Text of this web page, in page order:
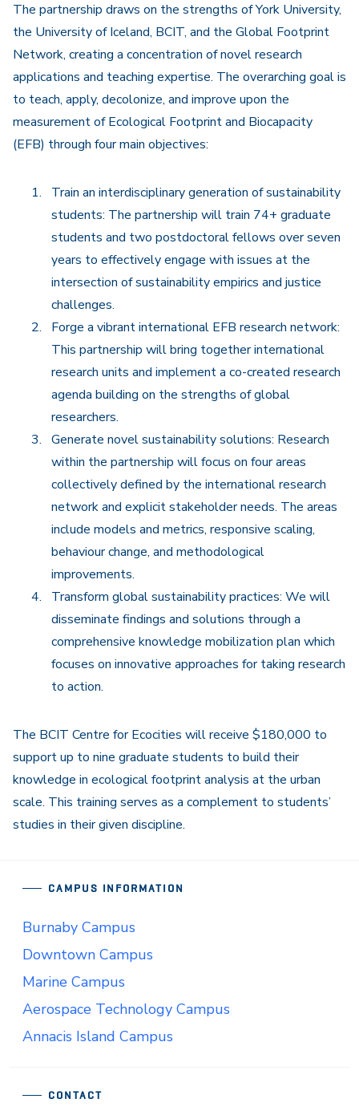
The partnership draws on the strengths of York University,
the University of Iceland, BCIT, and the Global Footprint
Network, creating a concentration of novel research
applications and teaching expertise. The overarching goal is
to teach, apply, decolonize, and improve upon the
measurement of Ecological Footprint and Biocapacity
(EFB) through four main objectives:
Train an interdisciplinary generation of sustainability
students: The partnership will train 74+ graduate
students and two postdoctoral fellows over seven
years to effectively engage with issues at the
intersection of sustainability empirics and justice
challenges.
Forge a vibrant international EFB research network:
This partnership will bring together international
research units and implement a co-created research
agenda building on the strengths of global
researchers.
Generate novel sustainability solutions: Research
within the partnership will focus on four areas
collectively defined by the international research
network and explicit stakeholder needs. The areas
include models and metrics, responsive scaling,
behaviour change, and methodological
improvements.
Transform global sustainability practices: We will
disseminate findings and solutions through a
comprehensive knowledge mobilization plan which
focuses on innovative approaches for taking research
to action.
The BCIT Centre for Ecocities will receive $180,000 to
support up to nine graduate students to build their
knowledge in ecological footprint analysis at the urban
scale. This training serves as a complement to students’
studies in their given discipline.
CONTACT
CAMPUS INFORMATION
Burnaby Campus
Downtown Campus
Marine Campus
Aerospace Technology Campus
Annacis Island Campus